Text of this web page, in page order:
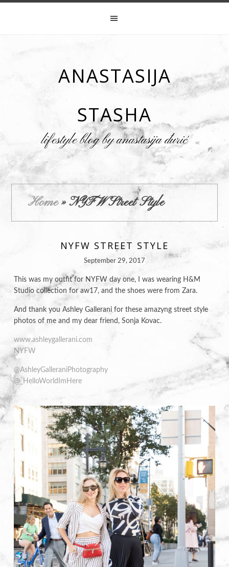
ANASTASIJA
STASHA
lifestyle blog by anastasija đurić
Home»NYFW Street Style
NYFW STREET STYLE
September 29, 2017
This was my outfit for NYFW day one, I was wearing H&M
Studio collection for aw17, and the shoes were from Zara.
And thank you Ashley Gallerani for these amazyng street style
photos of me and my dear friend, Sonja Kovac.
www.ashleygallerani.com
NYFW
@AshleyGalleraniPhotography
@_HelloWorldImHere